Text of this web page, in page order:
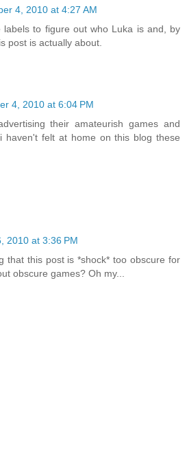
4, 2010 at 4:27 AM
labels to figure out who Luka is and, by
post is actually about.
4, 2010 at 6:04 PM
their amateurish games and
haven't felt at home on this blog these
2010 at 3:36 PM
that this post is *shock* too obscure for
obscure games? Oh my...